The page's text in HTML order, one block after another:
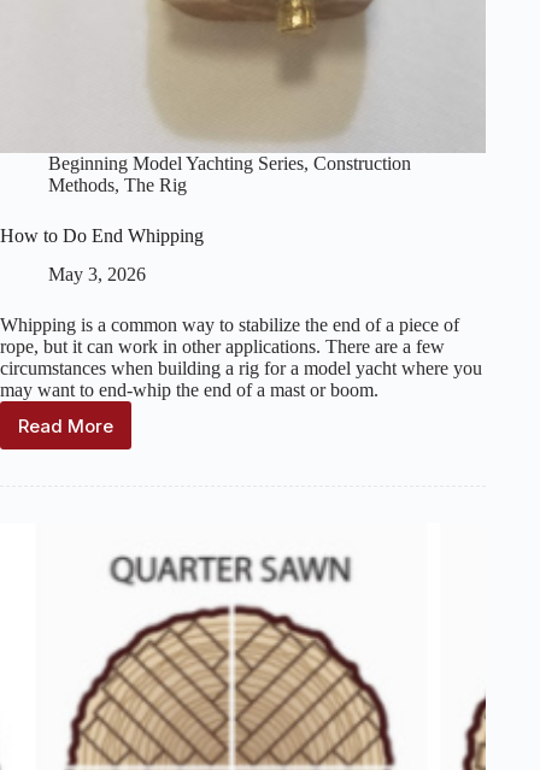
Beginning Model Yachting Series, Construction
Methods, The Rig
How to Do End Whipping
May 3, 2026
Whipping is a common way to stabilize the end of a piece of
rope, but it can work in other applications. There are a few
circumstances when building a rig for a model yacht where you
may want to end-whip the end of a mast or boom.
Read More
How